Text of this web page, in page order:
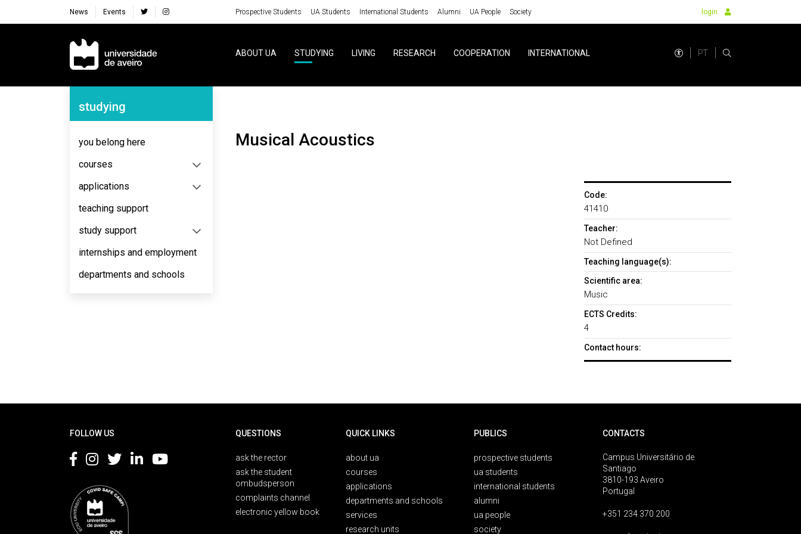
News Events Prospective Students UA Students International Students Alumni UA People Society login
Navegação Principal
ABOUT UA STUDYING LIVING RESEARCH COOPERATION INTERNATIONAL PT
Navegação Lateral
studying
you belong here
courses
applications
teaching support
study support
internships and employment
departments and schools
Musical Acoustics
Code:
41410
Teacher:
Not Defined
Teaching language(s):
Scientific area:
Music
ECTS Credits:
4
Contact hours:
FOLLOW US QUESTIONS
ask the rector
ask the student
ombudsperson
complaints channel
electronic yellow book
QUICK LINKS
about ua
courses
applications
departments and schools
services
research units
PUBLICS
prospective students
ua students
international students
alumni
ua people
society
CONTACTS
Campus Universitário de
Santiago
3810-193 Aveiro
Portugal
+351 234 370 200